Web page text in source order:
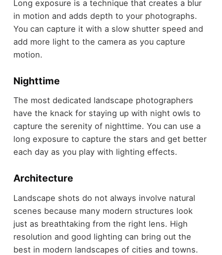
Long exposure is a technique that creates a blur
in motion and adds depth to your photographs.
You can capture it with a slow shutter speed and
add more light to the camera as you capture
motion.
Nighttime
The most dedicated landscape photographers
have the knack for staying up with night owls to
capture the serenity of nighttime. You can use a
long exposure to capture the stars and get better
each day as you play with lighting effects.
Architecture
Landscape shots do not always involve natural
scenes because many modern structures look
just as breathtaking from the right lens. High
resolution and good lighting can bring out the
best in modern landscapes of cities and towns.